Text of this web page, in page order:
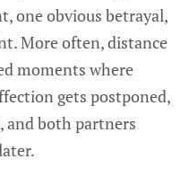
one obvious betrayal,
More often, distance
moments where
gets postponed,
and both partners